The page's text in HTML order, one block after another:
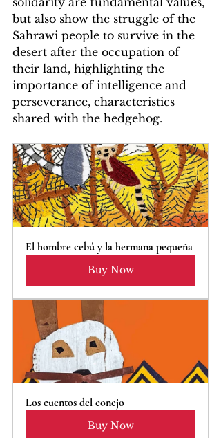
but also show the struggle of the
Sahrawi people to survive in the
desert after the occupation of
their land, highlighting the
importance of intelligence and
perseverance, characteristics
shared with the hedgehog.
El hombre cebú y la hermana pequeña
Buy Now
Los cuentos del conejo
Buy Now